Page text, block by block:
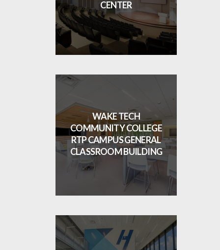
CENTER
WAKE TECH
COMMUNITY COLLEGE
RTP CAMPUS GENERAL
CLASSROOM BUILDING